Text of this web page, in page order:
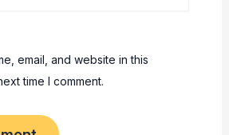
email, and website in this
time I comment.